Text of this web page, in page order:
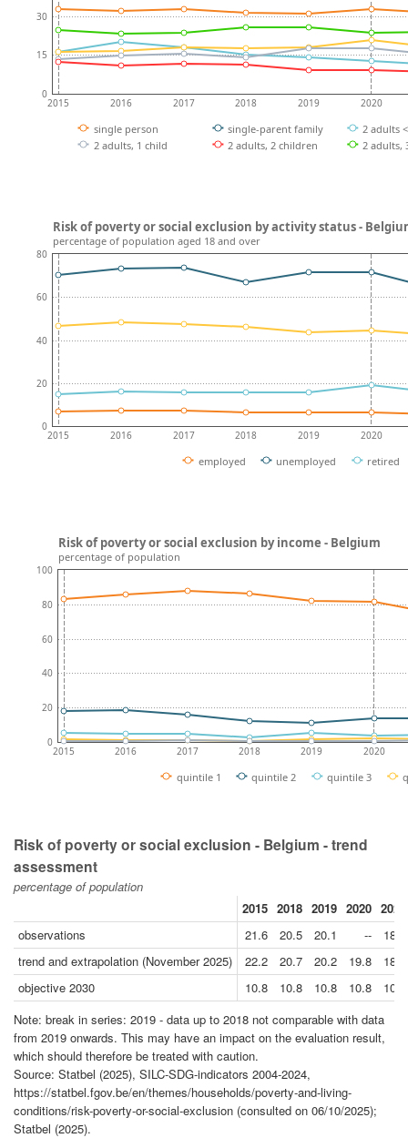
2015 2016 2017 2018 2019 2020
0
15
30
single person single-parent family
2 adults
2 adults, 1 child
2 adults, 2 children 2 adults,
2015 2016 2017 2018 2019 2020
0
20
40
60
80
employed unemployed retired
Risk of poverty or social exclusion by activity status -
percentage of population aged 18 and over
2015 2016 2017 2018 2019 2020
0
20
40
60
80
100
quintile 1 quintile 2 quintile 3
Risk of poverty or social exclusion by income - Belgium
percentage of population
Risk of poverty or social exclusion - Belgium - trend
assessment
percentage of population
2015 2018 2019 2020 2024
observations
21.6 20.5 20.1 --
18.3
trend and extrapolation (November 2025)
22.2 20.7 20.2 19.8
18.1
objective 2030
10.8 10.8 10.8 10.8
10.8
Note: break in series: 2019 - data up to 2018 not comparable with data
from 2019 onwards. This may have an impact on the evaluation result,
which should therefore be treated with caution.
Source: Statbel (2025), SILC-SDG-indicators 2004-2024,
https://statbel.fgov.be/en/themes/households/poverty-and-living-
conditions/risk-poverty-or-social-exclusion (consulted on 06/10/2025);
Statbel (2025).